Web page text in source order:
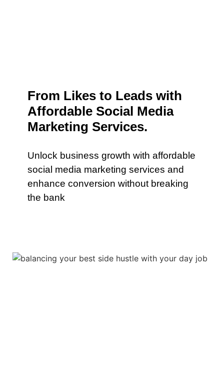
From Likes to Leads with
Affordable Social Media
Marketing Services.
Unlock business growth with affordable
social media marketing services and
enhance conversion without breaking
the bank